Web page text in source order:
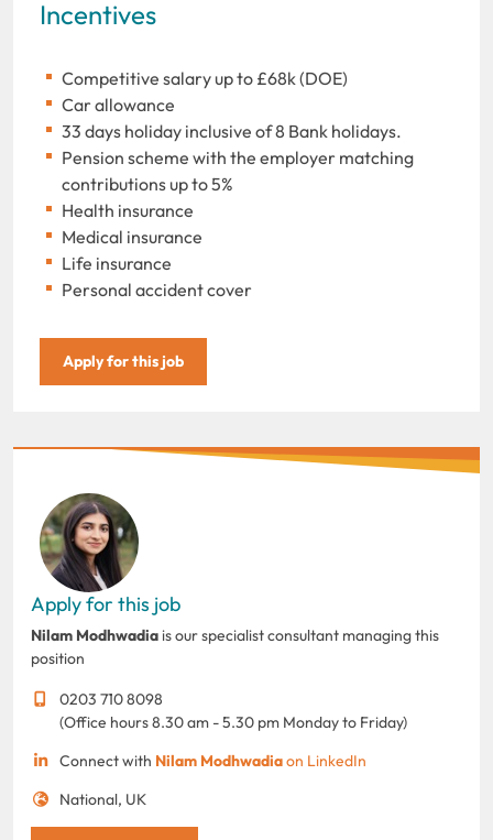
Incentives
Competitive salary up to £68k (DOE)
Car allowance
33 days holiday inclusive of 8 Bank holidays.
Pension scheme with the employer matching
contributions up to 5%
Health insurance
Medical insurance
Life insurance
Personal accident cover
Apply for this job
Apply for this job
Nilam Modhwadia is our specialist consultant managing this
position
0203 710 8098
(Office hours 8.30 am - 5.30 pm Monday to Friday)
Connect with Nilam Modhwadiaon LinkedIn
National, UK